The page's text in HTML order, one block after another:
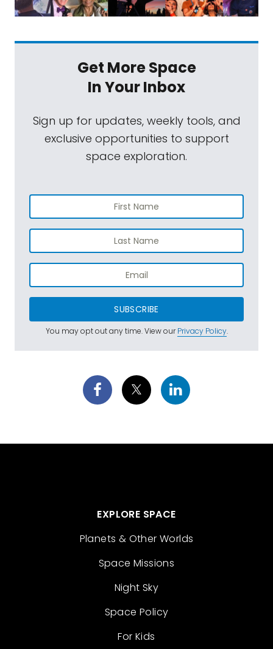
Get More Space
In Your Inbox
Sign up for updates, weekly tools, and
exclusive opportunities to support
space exploration.
SUBSCRIBE
You may opt out any time. View ourPrivacy Policy.
EXPLORE SPACE
Planets & Other Worlds
Space Missions
Night Sky
Space Policy
For Kids